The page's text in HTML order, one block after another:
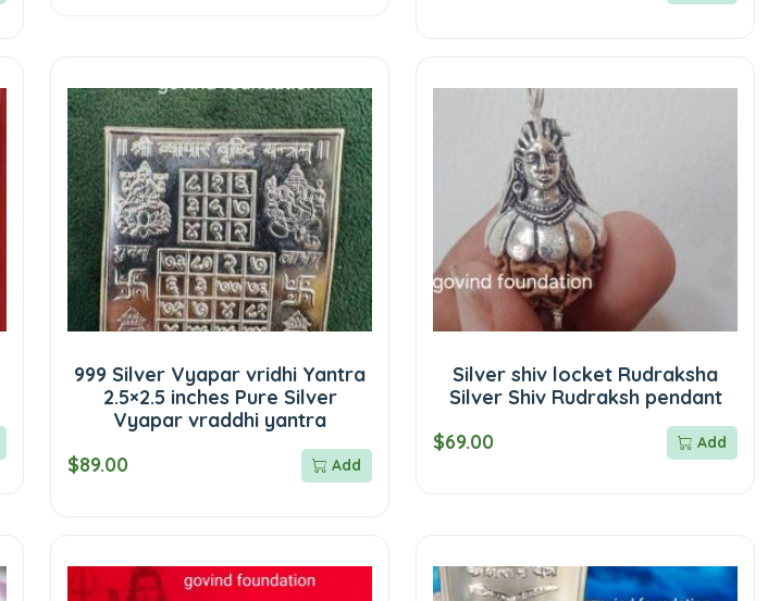
999 Silver Vyapar vridhi Yantra
2.5×2.5 inches Pure Silver
Vyapar vraddhi yantra
$89.00
Add
Silver shiv locket Rudraksha
Silver Shiv Rudraksh pendant
$69.00
Add